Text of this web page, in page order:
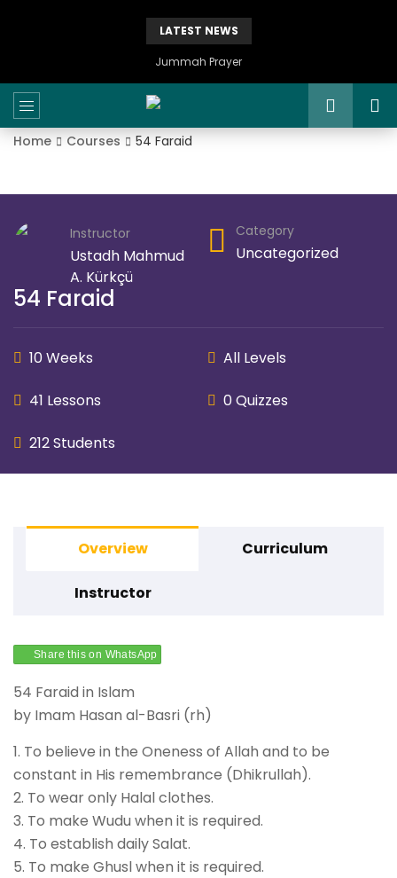
LATEST NEWS
Istikhaarah – Salah and Dua
Home Courses 54 Faraid
Instructor
Ustadh Mahmud
A. Kürkçü
Category
Uncategorized
54 Faraid
10 Weeks All Levels
41 Lessons 0 Quizzes
212 Students
Overview Curriculum
Instructor
Share this on WhatsApp
54 Faraid in Islam
by Imam Hasan al-Basri (rh)
1. To believe in the Oneness of Allah and to be
constant in His remembrance (Dhikrullah).
2. To wear only Halal clothes.
3. To make Wudu when it is required.
4. To establish daily Salat.
5. To make Ghusl when it is required.